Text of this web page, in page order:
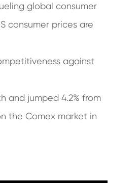
global consumer
consumer prices are
against
and jumped 4.2% from
the Comex market in